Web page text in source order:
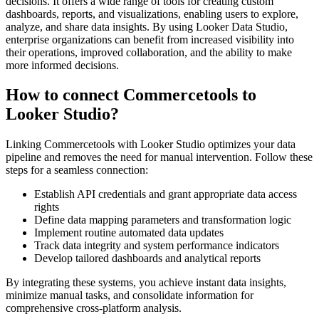
dashboards, reports, and visualizations, enabling users to explore,
analyze, and share data insights. By using Looker Data Studio,
enterprise organizations can benefit from increased visibility into
their operations, improved collaboration, and the ability to make
more informed decisions.
How to connect Commercetools to
Looker Studio?
Linking Commercetools with Looker Studio optimizes your data
pipeline and removes the need for manual intervention. Follow these
steps for a seamless connection:
Establish API credentials and grant appropriate data access
rights
Define data mapping parameters and transformation logic
Implement routine automated data updates
Track data integrity and system performance indicators
Develop tailored dashboards and analytical reports
By integrating these systems, you achieve instant data insights,
minimize manual tasks, and consolidate information for
comprehensive cross-platform analysis.